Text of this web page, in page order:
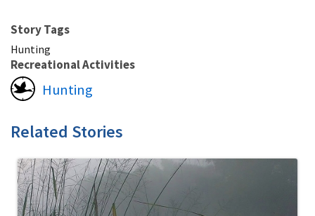
Story Tags
Hunting
Recreational Activities
Hunting
Related Stories